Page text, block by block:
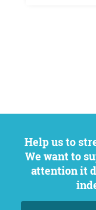
Help us to strengthen citizen participation.
We want to
attention it